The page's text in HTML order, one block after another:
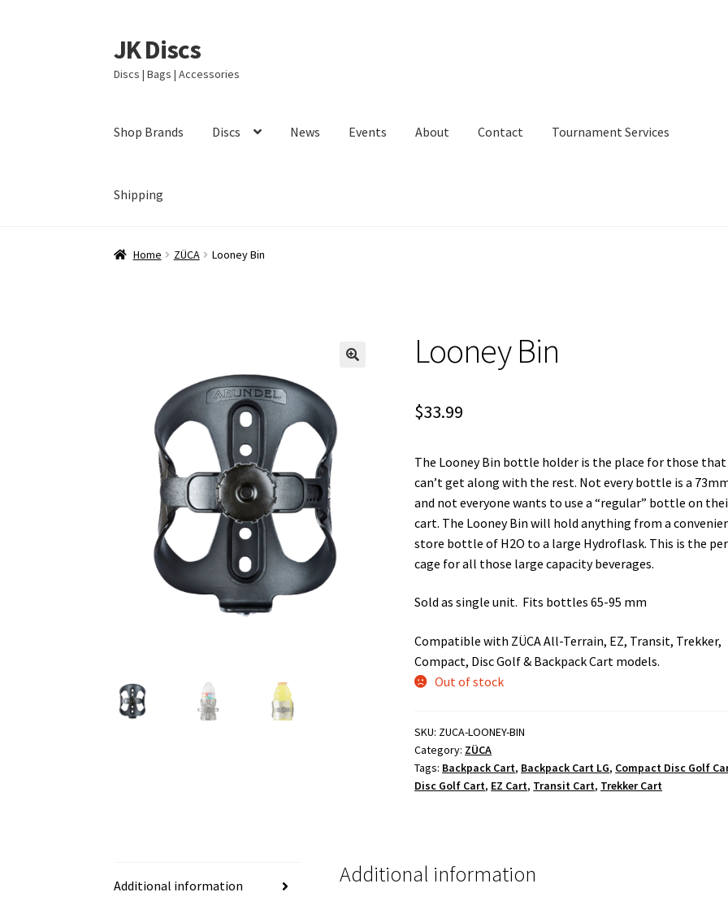
Skip
to
navigation
Skip
to
content
JK Discs
Discs | Bags | Accessories
Shop Brands Discs News Events About Contact Tournament Services
Shipping
Home ZÜCA Looney Bin
Looney Bin
$33.99
The Looney Bin bottle holder is the place for those
can’t get along with the rest. Not every bottle is a
and not everyone wants to use a “regular” bottle on
cart. The Looney Bin will hold anything from a
store bottle of H2O to a large Hydroflask. This is the
cage for all those large capacity beverages.
Sold as single unit. Fits bottles 65-95 mm
Compatible with ZÜCA All-Terrain, EZ, Transit, Trekker,
Compact, Disc Golf & Backpack Cart models.
Out of stock
SKU: ZUCA-LOONEY-BIN
Category: ZÜCA
Tags: Backpack Cart, Backpack Cart LG, Compact Disc Golf
Disc Golf Cart, EZ Cart, Transit Cart, Trekker Cart
Additional information Additional information